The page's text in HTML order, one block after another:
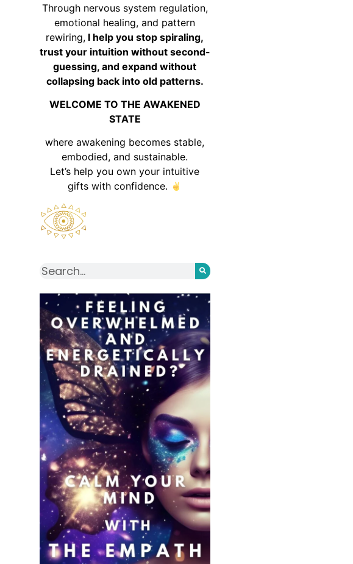
Through nervous system regulation,
emotional healing, and pattern
rewiring, I help you stop spiraling,
trust your intuition without second-
guessing, and expand without
collapsing back into old patterns.
WELCOME TO THE AWAKENED
STATE
where awakening becomes stable,
embodied, and sustainable.
Let’s help you own your intuitive
gifts with confidence.